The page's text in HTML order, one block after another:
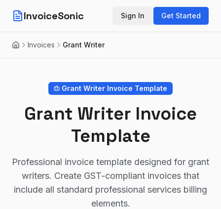
InvoiceSonic Sign In Get Started
HomeInvoices Grant Writer
Grant Writer Invoice Template
Grant Writer Invoice
Template
Professional invoice template designed for grant
writers. Create GST-compliant invoices that
include all standard professional services billing
elements.